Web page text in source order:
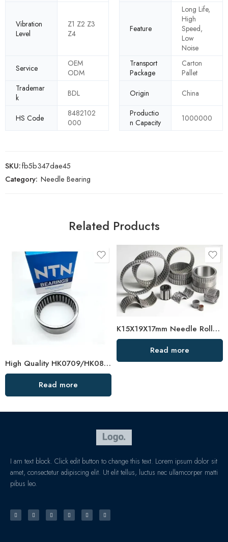
Vibration
Level
Z1 Z2 Z3
Z4
Feature
Long Life,
High
Speed,
Low
Noise
Service
OEM
ODM
Transport
Package
Carton
Pallet
Trademar
k
BDL Origin China
HS Code
8482102
000
Productio
n Capacity
1000000
SKU:fb5b347dae45
Category: Needle Bearing
Related Products
High Quality HK0709/HK0808 Needle Roller Bearing
Read more
K15X19X17mm Needle Roller Bearing High Load Capacity
Read more
I am text block. Click edit button to change this text. Lorem ipsum dolor sit
amet, consectetur adipiscing elit. Ut elit tellus, luctus nec ullamcorper matti
pibus leo.